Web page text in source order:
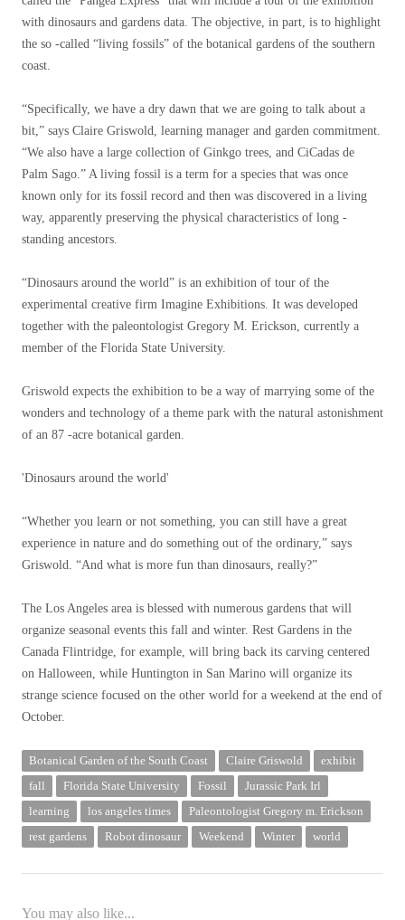
with dinosaurs and gardens data. The objective, in part, is to highlight
the so -called “living fossils” of the botanical gardens of the southern
coast.
“Specifically, we have a dry dawn that we are going to talk about a
bit,” says Claire Griswold, learning manager and garden commitment.
“We also have a large collection of Ginkgo trees, and CiCadas de
Palm Sago.” A living fossil is a term for a species that was once
known only for its fossil record and then was discovered in a living
way, apparently preserving the physical characteristics of long -
standing ancestors.
“Dinosaurs around the world” is an exhibition of tour of the
experimental creative firm Imagine Exhibitions. It was developed
together with the paleontologist Gregory M. Erickson, currently a
member of the Florida State University.
Griswold expects the exhibition to be a way of marrying some of the
wonders and technology of a theme park with the natural astonishment
of an 87 -acre botanical garden.
'Dinosaurs around the world'
“Whether you learn or not something, you can still have a great
experience in nature and do something out of the ordinary,” says
Griswold. “And what is more fun than dinosaurs, really?”
The Los Angeles area is blessed with numerous gardens that will
organize seasonal events this fall and winter. Rest Gardens in the
Canada Flintridge, for example, will bring back its carving centered
on Halloween, while Huntington in San Marino will organize its
strange science focused on the other world for a weekend at the end of
October.
Botanical Garden of the South Coast Claire Griswold
exhibit
fall
Florida State University Fossil
Jurassic Park Irl
learning
los angeles times
Paleontologist Gregory m. Erickson
rest gardens
Robot dinosaur Weekend Winter world
You may also like...